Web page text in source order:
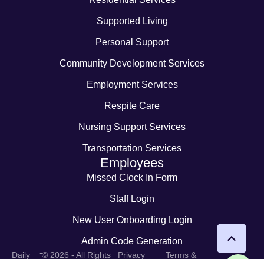
Supported Living
Personal Support
Community Development Services
Employment Services
Respite Care
Nursing Support Services
Transportation Services
Employees
Missed Clock In Form
Staff Login
New User Onboarding Login
Admin Code Generation
Daily -© 2026 - All Rights Privacy Terms &